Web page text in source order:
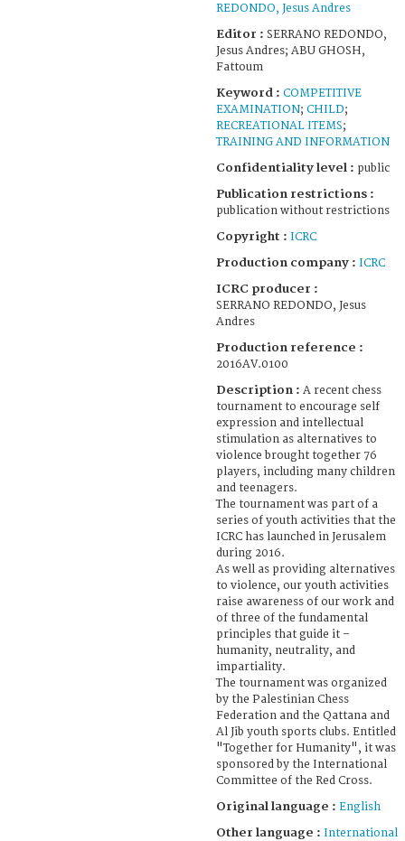
REDONDO, Jesus Andres
Editor : SERRANO REDONDO,
Jesus Andres; ABU GHOSH,
Fattoum
Keyword : COMPETITIVE
EXAMINATION; CHILD;
RECREATIONAL ITEMS;
TRAINING AND INFORMATION
Confidentiality level : public
Publication restrictions :
publication without restrictions
Copyright : ICRC
Production company : ICRC
ICRC producer :
SERRANO REDONDO, Jesus
Andres
Production reference :
2016AV.0100
Description : A recent chess
tournament to encourage self
expression and intellectual
stimulation as alternatives to
violence brought together 76
players, including many children
and teenagers.
The tournament was part of a
series of youth activities that the
ICRC has launched in Jerusalem
during 2016.
As well as providing alternatives
to violence, our youth activities
raise awareness of our work and
of three of the fundamental
principles that guide it –
humanity, neutrality, and
impartiality.
The tournament was organized
by the Palestinian Chess
Federation and the Qattana and
Al Jib youth sports clubs. Entitled
"Together for Humanity", it was
sponsored by the International
Committee of the Red Cross.
Original language : English
Other language : International